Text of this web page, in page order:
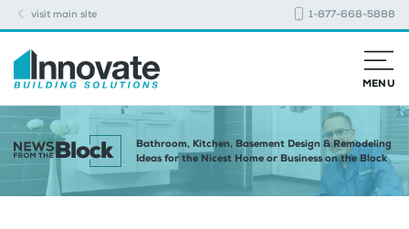
visit main site 1-877-668-5888
MENU
Bathroom, Kitchen, Basement Design & Remodeling
Ideas for the Nicest Home or Business on the Block